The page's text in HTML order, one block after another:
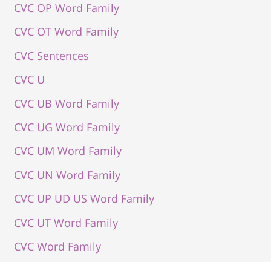
CVC OP Word Family
CVC OT Word Family
CVC Sentences
CVC U
CVC UB Word Family
CVC UG Word Family
CVC UM Word Family
CVC UN Word Family
CVC UP UD US Word Family
CVC UT Word Family
CVC Word Family